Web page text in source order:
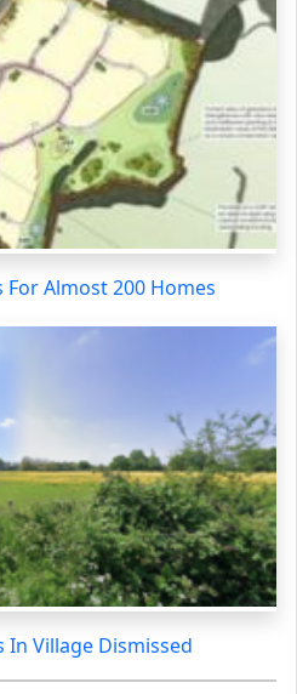
Almost 200 Homes
In Village Dismissed